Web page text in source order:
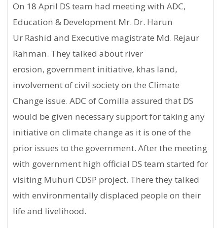
On 18 April DS team had meeting with ADC,
Education & Development Mr. Dr. Harun
Ur Rashid and Executive magistrate Md. Rejaur
Rahman. They talked about river
erosion, government initiative, khas land,
involvement of civil society on the Climate
Change issue. ADC of Comilla assured that DS
would be given necessary support for taking any
initiative on climate change as it is one of the
prior issues to the government. After the meeting
with government high official DS team started for
visiting Muhuri CDSP project. There they talked
with environmentally displaced people on their
life and livelihood.